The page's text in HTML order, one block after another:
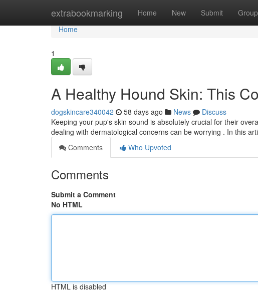
extrabookmarking Home New Submit
Home
Home
1
A Healthy Hound Skin: This
dogskincare340042 58 days ago News
Discuss
Keeping your pup's skin sound is absolutely crucial for their
dealing with dermatological concerns can be worrying . In this
Comments
Who Upvoted
Comments
Submit a Comment
No HTML
HTML is disabled